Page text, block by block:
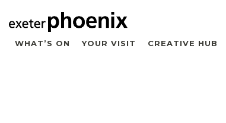
WHAT’S ON YOUR VISIT CREATIVE HUB